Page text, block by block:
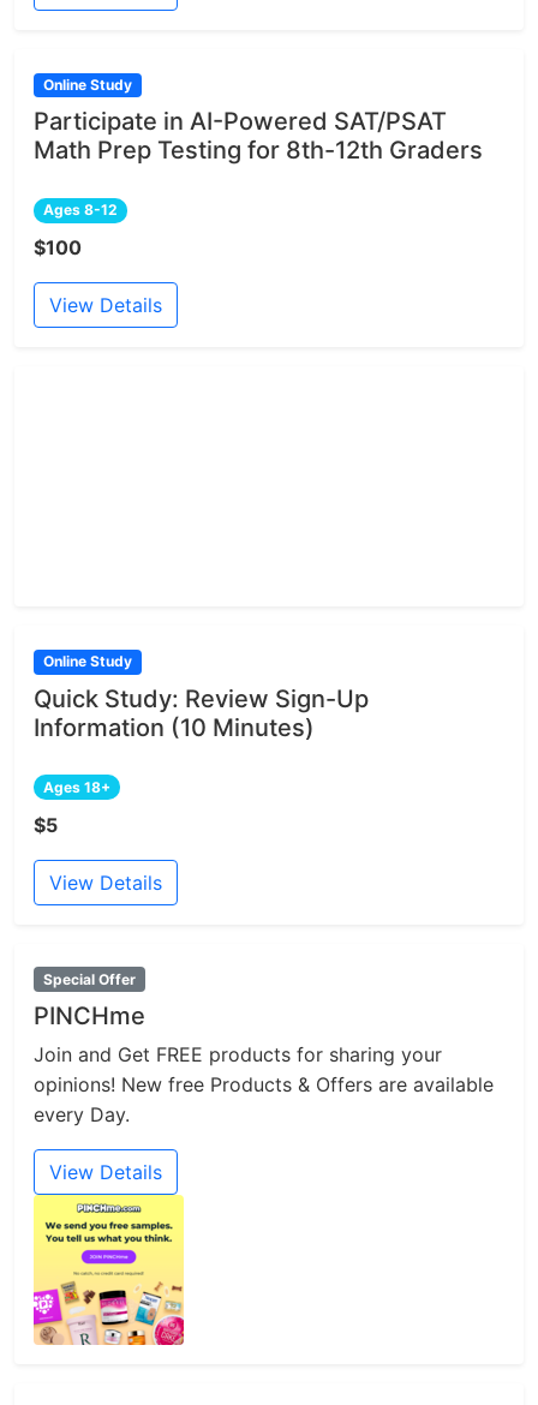
Online Study
Participate in AI-Powered SAT/PSAT
Math Prep Testing for 8th-12th Graders
Ages 8-12
$100
View Details
Online Study
Quick Study: Review Sign-Up
Information (10 Minutes)
Ages 18+
$5
View Details
Special Offer
PINCHme
Join and Get FREE products for sharing your
opinions! New free Products & Offers are available
every Day.
View Details